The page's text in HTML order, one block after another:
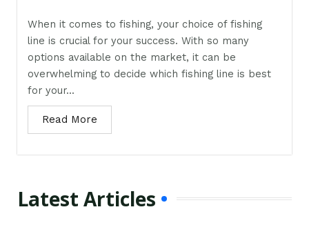
When it comes to fishing, your choice of fishing
line is crucial for your success. With so many
options available on the market, it can be
overwhelming to decide which fishing line is best
for your...
Read More
Latest Articles